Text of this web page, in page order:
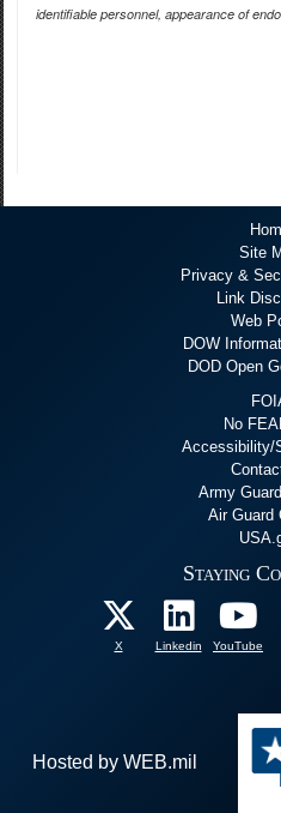
identifiable personnel, appearance of
Site
Privacy &
Link
Web
DOW
DOD Open
No
Accessibility/
Army
Air Guard
Staying
X Linkedin YouTube
Hosted by WEB.mil